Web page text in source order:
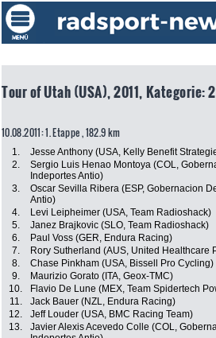
Tour of Utah (USA), 2011, Kategorie:
10.08.2011: 1. Etappe , 182.9 km
1. Jesse Anthony (USA, Kelly Benefit
2.
Sergio Luis Henao Montoya (COL,
Indeportes Antio)
3.
Oscar Sevilla Ribera (ESP, Gobernacion
Antio)
4. Levi Leipheimer (USA, Team Radioshack)
5.
Janez Brajkovic (SLO, Team Radioshack)
6.
Paul Voss (GER, Endura Racing)
7.
Rory Sutherland (AUS, United Healthcare
8.
Chase Pinkham (USA, Bissell Pro Cycling)
9.
Maurizio Gorato (ITA, Geox-TMC)
10.
Flavio De Lune (MEX, Team Spidertech
11.
Jack Bauer (NZL, Endura Racing)
12.
Jeff Louder (USA, BMC Racing Team)
13.
Javier Alexis Acevedo Colle (COL,